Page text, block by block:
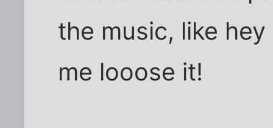
the music, like
me looose it!